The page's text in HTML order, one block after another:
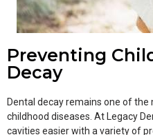
Preventing
Decay
Dental decay remains one of
childhood diseases. At Legacy
cavities easier with a variety of